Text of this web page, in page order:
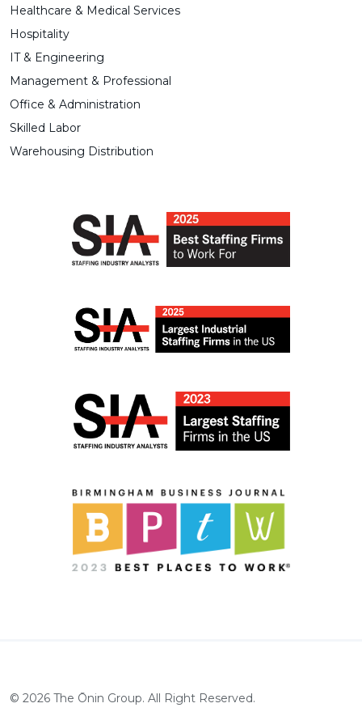
Healthcare & Medical Services
Hospitality
IT & Engineering
Management & Professional
Office & Administration
Skilled Labor
Warehousing Distribution
© 2026 The Ōnin Group. All Right Reserved.